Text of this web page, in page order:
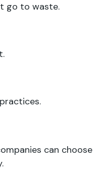
go to waste.
can choose